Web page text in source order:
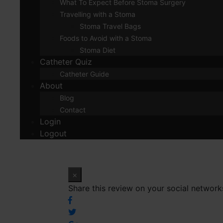
What To Expect Before Stoma Surgery
Travelling with a Stoma
Stoma Travel Bags
Foods to Avoid with a Stoma
Stoma Diet
Catheter Quiz
Catheter Guide
About
Blog
Contact
Login
Logout
×
Share this review on your social